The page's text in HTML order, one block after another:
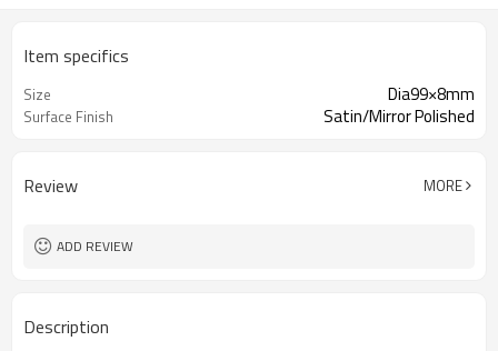
Item specifics
Size Dia99×8mm
Surface Finish Satin/Mirror Polished
Review MORE
ADD REVIEW
Description